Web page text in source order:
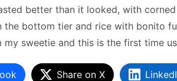
better than it looked, with
the bottom tier and rice with bonito
my sweetie and this is the first time
Share on X